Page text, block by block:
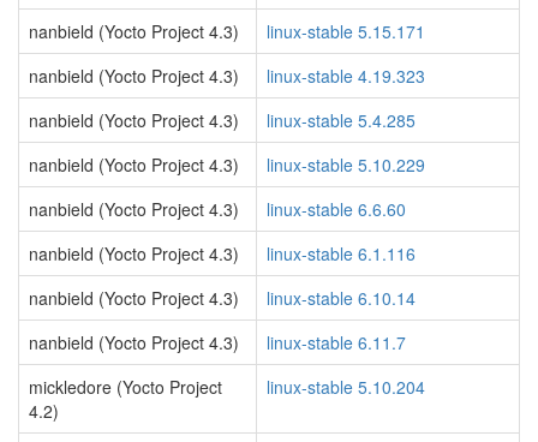
nanbield (Yocto Project 4.3)
linux-stable 5.15.171
nanbield (Yocto Project 4.3)
linux-stable 4.19.323
nanbield (Yocto Project 4.3)
linux-stable 5.4.285
nanbield (Yocto Project 4.3)
linux-stable 5.10.229
nanbield (Yocto Project 4.3)
linux-stable 6.6.60
nanbield (Yocto Project 4.3)
linux-stable 6.1.116
nanbield (Yocto Project 4.3)
linux-stable 6.10.14
nanbield (Yocto Project 4.3)
linux-stable 6.11.7
mickledore (Yocto Project
4.2)
linux-stable 5.10.204